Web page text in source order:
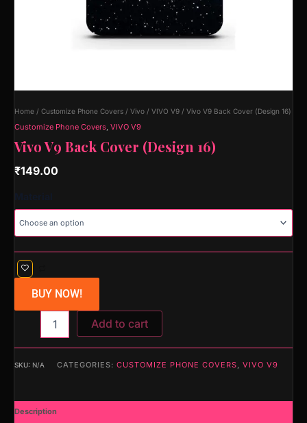
Home / Customize Phone Covers / Vivo / VIVO V9 / Vivo V9 Back Cover (Design 16)
Customize Phone Covers, VIVO V9
Vivo V9 Back Cover (Design 16)
₹149.00
BUY NOW!
Add to cart
SKU: N/A CATEGORIES: CUSTOMIZE PHONE COVERS, VIVO V9
Description